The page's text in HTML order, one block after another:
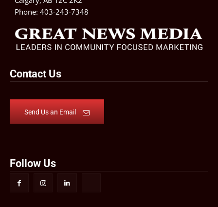
Phone: 403-243-7348
Contact Us
Send Us an Email
Follow Us